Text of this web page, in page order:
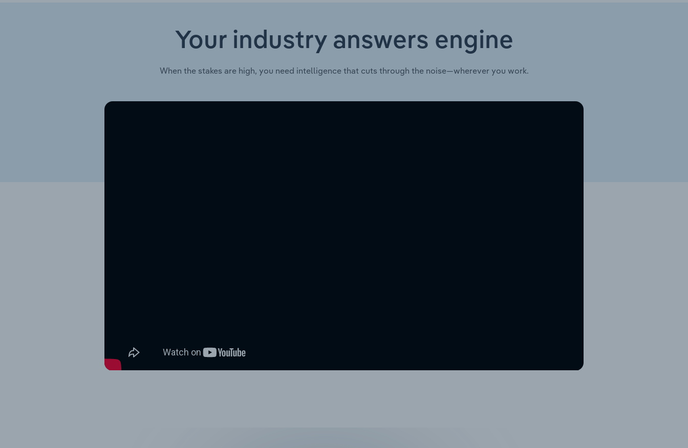
Your industry answers engine
When the stakes are high, you need intelligence that cuts through the noise—wherever you work.